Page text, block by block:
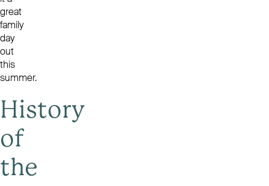
great
family
day
out
this
summer.
History
of
the